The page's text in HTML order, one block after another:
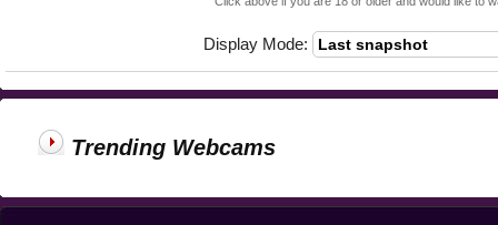
Display Mode:
Trending Webcams